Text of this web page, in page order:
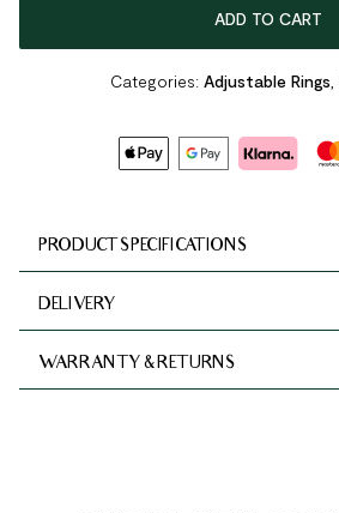
ADD TO CART
Categories: Adjustable Rings
PRODUCT SPECIFICATIONS
DELIVERY
WARRANTY & RETURNS